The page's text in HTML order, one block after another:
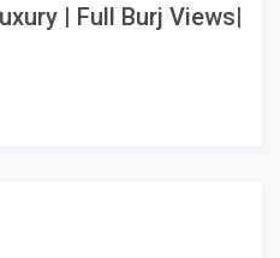
| Full Burj Views|